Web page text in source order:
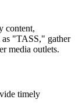
content,
as "TASS," gather
media outlets.
timely